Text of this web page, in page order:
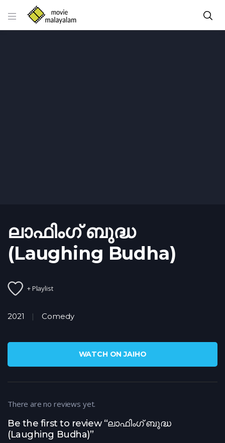
WATCH ON JAIHO
ലാഫിംഗ് ബുദ്ധ
(Laughing Budha)
+ Playlist
2021 Comedy
Be the first to review “ലാഫിംഗ് ബുദ്ധ
(Laughing Budha)”
There are no reviews yet.